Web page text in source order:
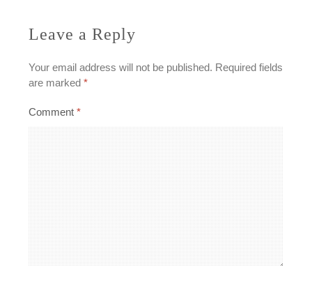
Leave a Reply
Your email address will not be published. Required fields
are marked *
Comment *